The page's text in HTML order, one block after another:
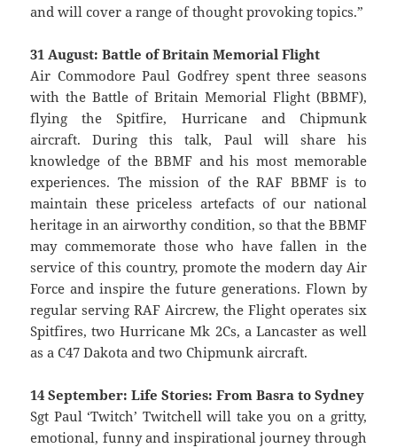
and will cover a range of thought provoking topics.”
31 August: Battle of Britain Memorial Flight
Air Commodore Paul Godfrey spent three seasons
with the Battle of Britain Memorial Flight (BBMF),
flying the Spitfire, Hurricane and Chipmunk
aircraft. During this talk, Paul will share his
knowledge of the BBMF and his most memorable
experiences. The mission of the RAF BBMF is to
maintain these priceless artefacts of our national
heritage in an airworthy condition, so that the BBMF
may commemorate those who have fallen in the
service of this country, promote the modern day Air
Force and inspire the future generations. Flown by
regular serving RAF Aircrew, the Flight operates six
Spitfires, two Hurricane Mk 2Cs, a Lancaster as well
as a C47 Dakota and two Chipmunk aircraft.
14 September: Life Stories: From Basra to Sydney
Sgt Paul ‘Twitch’ Twitchell will take you on a gritty,
emotional, funny and inspirational journey through